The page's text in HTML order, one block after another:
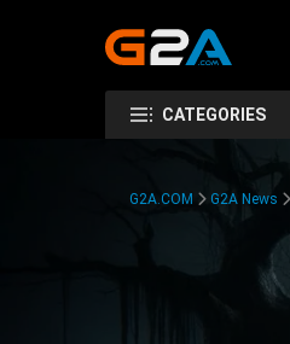
CATEGORIES
G2A.COM G2A News